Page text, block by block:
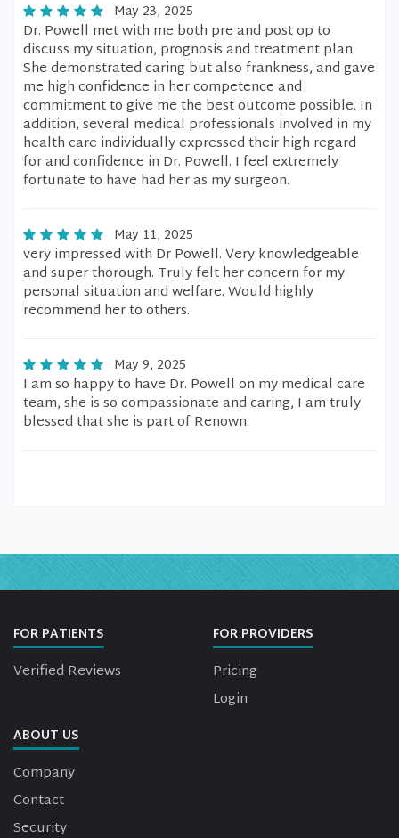
May 23, 2025
Dr. Powell met with me both pre and post op to
discuss my situation, prognosis and treatment plan.
She demonstrated caring but also frankness, and gave
me high confidence in her competence and
commitment to give me the best outcome possible. In
addition, several medical professionals involved in my
health care individually expressed their high regard
for and confidence in Dr. Powell. I feel extremely
fortunate to have had her as my surgeon.
May 11, 2025
very impressed with Dr Powell. Very knowledgeable
and super thorough. Truly felt her concern for my
personal situation and welfare. Would highly
recommend her to others.
May 9, 2025
I am so happy to have Dr. Powell on my medical care
team, she is so compassionate and caring, I am truly
blessed that she is part of Renown.
FOR PATIENTS
Verified Reviews
FOR PROVIDERS
Pricing
Login
ABOUT US
Company
Contact
Security